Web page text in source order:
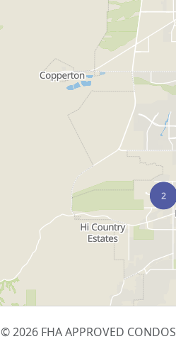
© 2026 FHA APPROVED CONDOS